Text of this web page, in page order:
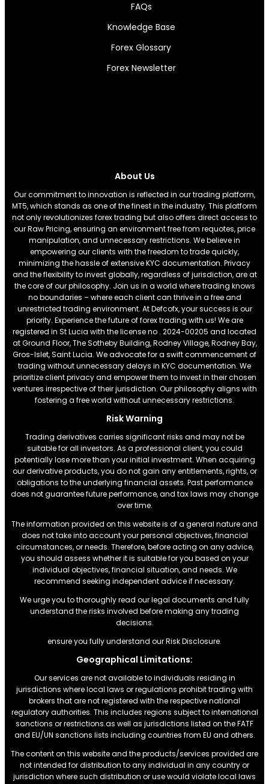
FAQs
Knowledge Base
Forex Glossary
Forex Newsletter
About Us
Our commitment to innovation is reflected in our trading platform,
MT5, which stands as one of the finest in the industry. This platform
not only revolutionizes forex trading but also offers direct access to
our Raw Pricing, ensuring an environment free from requotes, price
manipulation, and unnecessary restrictions. We believe in
empowering our clients with the freedom to trade quickly,
minimizing the hassle of extensive KYC documentation. Privacy
and the flexibility to invest globally, regardless of jurisdiction, are at
the core of our philosophy. Join us in a world where trading knows
no boundaries – where each client can thrive in a free and
unrestricted trading environment. At Defcofx, your success is our
priority. Experience the future of forex trading with us! We are
registered in St Lucia with the license no . 2024-00205 and located
at Ground Floor, The Sotheby Building, Rodney Village, Rodney Bay,
Gros-Islet, Saint Lucia. We advocate for a swift commencement of
trading without unnecessary delays in KYC documentation. We
prioritize client privacy and empower them to invest in their chosen
ventures irrespective of their jurisdiction. Our philosophy aligns with
fostering a free world without unnecessary restrictions.
Risk Warning
Trading derivatives carries significant risks and may not be
suitable for all investors. As a professional client, you could
potentially lose more than your initial investment. When acquiring
our derivative products, you do not gain any entitlements, rights, or
obligations to the underlying financial assets. Past performance
does not guarantee future performance, and tax laws may change
over time.
The information provided on this website is of a general nature and
does not take into account your personal objectives, financial
circumstances, or needs. Therefore, before acting on any advice,
you should assess whether it is suitable for you based on your
individual objectives, financial situation, and needs. We
recommend seeking independent advice if necessary.
We urge you to thoroughly read our legal documents and fully
understand the risks involved before making any trading
decisions.
ensure you fully understand our Risk Disclosure.
Geographical Limitations:
Our services are not available to individuals residing in
jurisdictions where local laws or regulations prohibit trading with
brokers that are not registered with the respective national
regulatory authorities. This includes regions subject to international
sanctions or restrictions.as well as jurisdictions listed on the FATF
and EU/UN sanctions lists including countries from EU and others.
The content on this website and the products/services provided are
not intended for distribution to any individual in any country or
jurisdiction where such distribution or use would violate local laws